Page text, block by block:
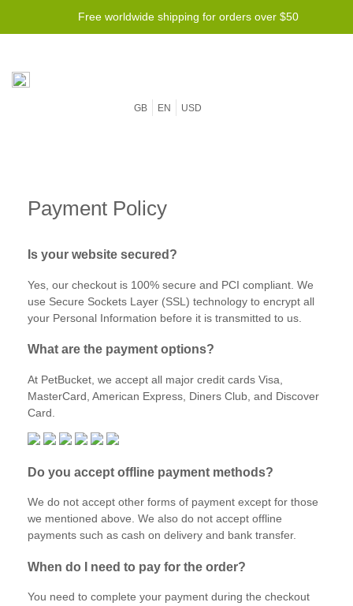
Free worldwide shipping for orders over $50
GB EN USD
Payment Policy
Is your website secured?
Yes, our checkout is 100% secure and PCI compliant. We
use Secure Sockets Layer (SSL) technology to encrypt all
your Personal Information before it is transmitted to us.
What‌ ‌are‌ ‌the‌ ‌payment‌ ‌options?‌
At PetBucket, we accept all major credit cards Visa,
MasterCard, American Express, Diners Club, and Discover
Card.
Do you accept offline payment methods?
We do not accept other forms of payment except for those
we mentioned above. We also do not accept offline
payments such as cash on delivery and bank transfer.
When do I need to pay for the order?
You need to complete your payment during the checkout